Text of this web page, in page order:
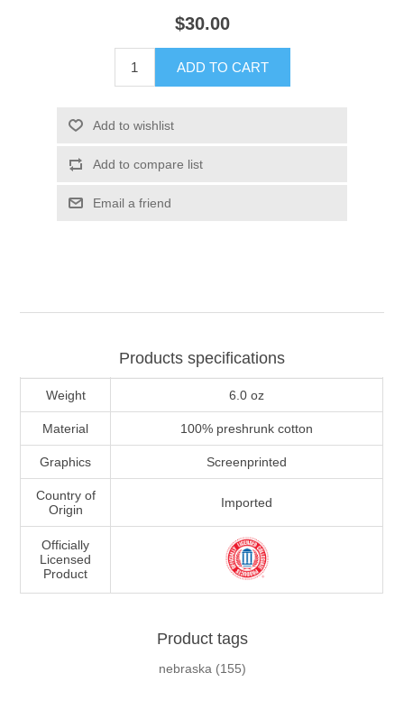
$30.00
ADD TO CART
Add to wishlist
Add to compare list
Email a friend
Products specifications
Weight 6.0 oz
Material 100% preshrunk cotton
Graphics Screenprinted
Country of
Origin
Imported
Officially
Licensed
Product
Product tags
nebraska (155)